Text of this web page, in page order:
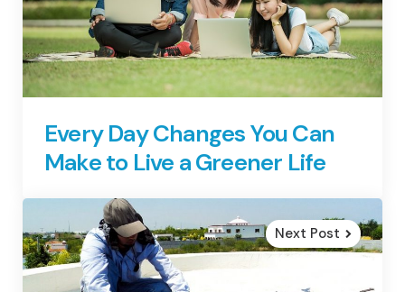
Every Day Changes You Can
Make to Live a Greener Life
Next Post